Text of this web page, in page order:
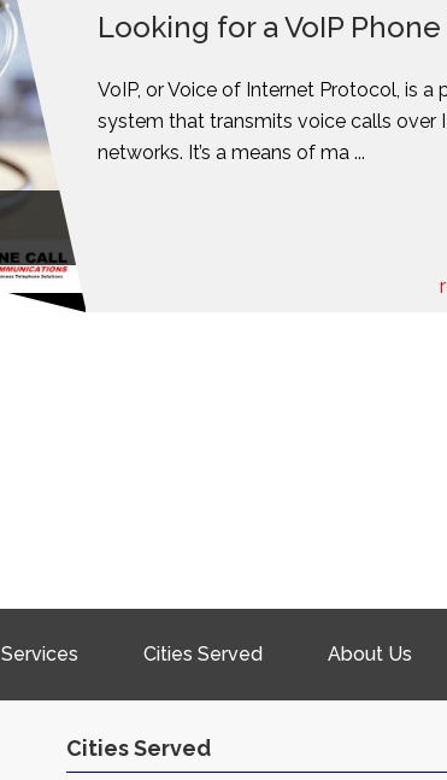
Looking for a VoIP Phone
VoIP, or Voice of Internet Protocol, is a
system that transmits voice calls over
networks. It’s a means of ma ...
Services Cities Served About Us
Cities Served